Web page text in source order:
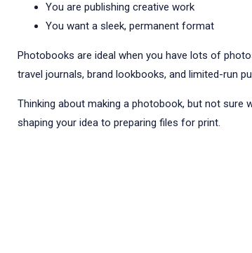
You are publishing creative work
You want a sleek, permanent format
Photobooks are ideal when you have lots of
travel journals, brand lookbooks, and limited-run
Thinking about making a photobook, but not sure
shaping your idea to preparing files for print.